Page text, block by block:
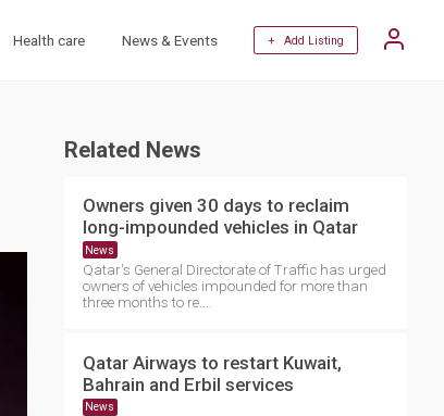
Health care News & Events + Add Listing
Related News
Owners given 30 days to reclaim
long-impounded vehicles in Qatar
News
Qatar's General Directorate of Traffic has urged
owners of vehicles impounded for more than
three months to re....
Qatar Airways to restart Kuwait,
Bahrain and Erbil services
News